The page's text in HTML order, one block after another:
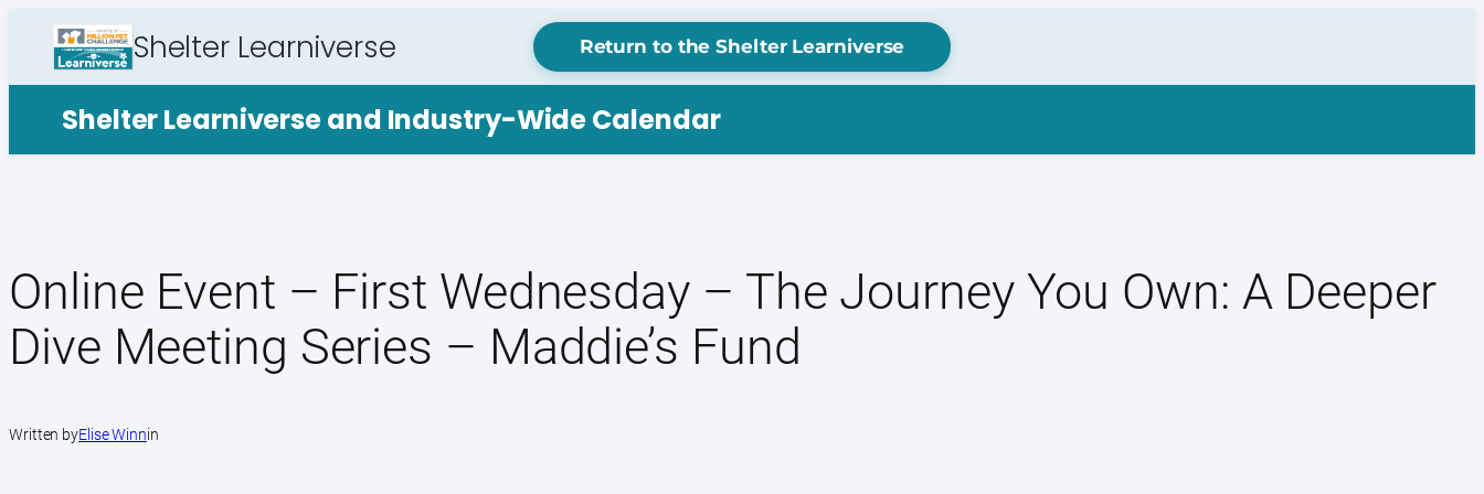
content
Shelter Learniverse Return to the Shelter Learniverse
Shelter Learniverse and Industry-Wide Calendar
Online Event – First Wednesday – The Journey You Own: A Deeper
Dive Meeting Series – Maddie’s Fund
Written byElise Winnin